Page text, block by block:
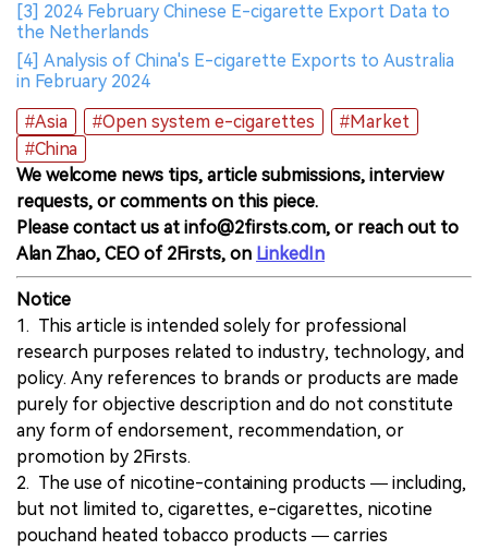
[3] 2024 February Chinese E-cigarette Export Data to
the Netherlands
[4] Analysis of China's E-cigarette Exports to Australia
in February 2024
#Asia
#Open system e-cigarettes
#Market
#China
We welcome news tips, article submissions, interview
requests, or comments on this piece.
Please contact us at info@2firsts.com, or reach out to
Alan Zhao, CEO of 2Firsts, on LinkedIn
Notice
1. This article is intended solely for professional
research purposes related to industry, technology, and
policy. Any references to brands or products are made
purely for objective description and do not constitute
any form of endorsement, recommendation, or
promotion by 2Firsts.
2. The use of nicotine-containing products — including,
but not limited to, cigarettes, e-cigarettes, nicotine
pouchand heated tobacco products — carries